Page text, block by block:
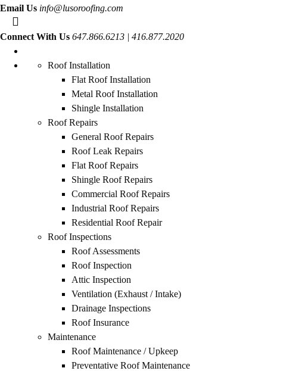
Email Us info@lusoroofing.com
Connect With Us 647.866.6213 | 416.877.2020
Roof Installation
Flat Roof Installation
Metal Roof Installation
Shingle Installation
Roof Repairs
General Roof Repairs
Roof Leak Repairs
Flat Roof Repairs
Shingle Roof Repairs
Commercial Roof Repairs
Industrial Roof Repairs
Residential Roof Repair
Roof Inspections
Roof Assessments
Roof Inspection
Attic Inspection
Ventilation (Exhaust / Intake)
Drainage Inspections
Roof Insurance
Maintenance
Roof Maintenance / Upkeep
Preventative Roof Maintenance